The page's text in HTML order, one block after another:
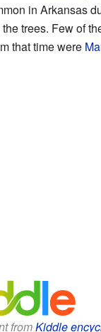
in Arkansas
trees. Few of
that time were
fromKiddle